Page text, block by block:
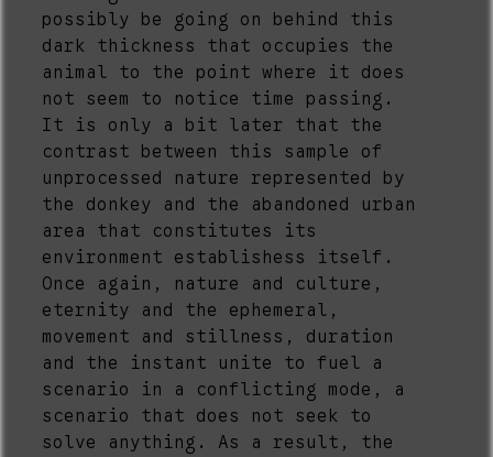
possibly be going on behind this
dark thickness that occupies the
animal to the point where it does
not seem to notice time passing.
It is only a bit later that the
contrast between this sample of
unprocessed nature represented by
the donkey and the abandoned urban
area that constitutes its
environment establishess itself.
Once again, nature and culture,
eternity and the ephemeral,
movement and stillness, duration
and the instant unite to fuel a
scenario in a conflicting mode, a
scenario that does not seek to
solve anything. As a result, the